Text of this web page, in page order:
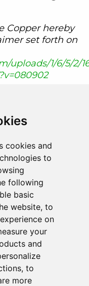
cookies and
to
following
basic
website, to
on
your
and
, to
more
Copper hereby
set forth on
uploads/1/6/5/2/
and updates